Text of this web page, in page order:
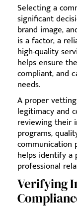
Selecting a
significant
brand image,
is a factor, a
high-quality
helps ensure
compliant, and
needs.
A proper
legitimacy and
reviewing their
programs,
communication
helps identify a
professional
Verifying